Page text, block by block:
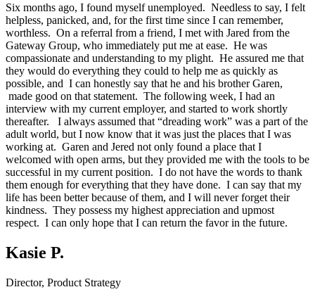
Six months ago, I found myself unemployed. Needless to say, I felt
helpless, panicked, and, for the first time since I can remember,
worthless. On a referral from a friend, I met with Jared from the
Gateway Group, who immediately put me at ease. He was
compassionate and understanding to my plight. He assured me that
they would do everything they could to help me as quickly as
possible, and I can honestly say that he and his brother Garen,
made good on that statement. The following week, I had an
interview with my current employer, and started to work shortly
thereafter. I always assumed that “dreading work” was a part of the
adult world, but I now know that it was just the places that I was
working at. Garen and Jered not only found a place that I
welcomed with open arms, but they provided me with the tools to be
successful in my current position. I do not have the words to thank
them enough for everything that they have done. I can say that my
life has been better because of them, and I will never forget their
kindness. They possess my highest appreciation and upmost
respect. I can only hope that I can return the favor in the future.
Kasie P.
Director, Product Strategy